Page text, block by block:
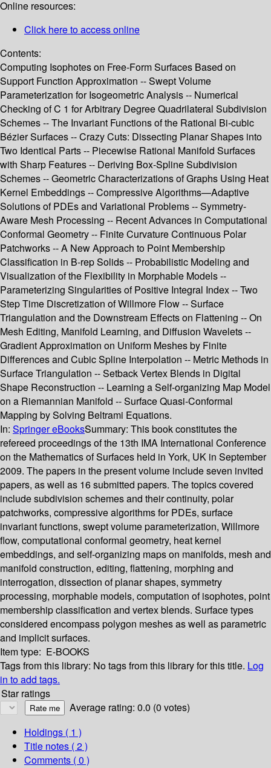
Online resources:
Click here to access online
Contents:
Computing Isophotes on Free-Form Surfaces Based on
Support Function Approximation -- Swept Volume
Parameterization for Isogeometric Analysis -- Numerical
Checking of C 1 for Arbitrary Degree Quadrilateral Subdivision
Schemes -- The Invariant Functions of the Rational Bi-cubic
Bézier Surfaces -- Crazy Cuts: Dissecting Planar Shapes into
Two Identical Parts -- Piecewise Rational Manifold Surfaces
with Sharp Features -- Deriving Box-Spline Subdivision
Schemes -- Geometric Characterizations of Graphs Using Heat
Kernel Embeddings -- Compressive Algorithms—Adaptive
Solutions of PDEs and Variational Problems -- Symmetry-
Aware Mesh Processing -- Recent Advances in Computational
Conformal Geometry -- Finite Curvature Continuous Polar
Patchworks -- A New Approach to Point Membership
Classification in B-rep Solids -- Probabilistic Modeling and
Visualization of the Flexibility in Morphable Models --
Parameterizing Singularities of Positive Integral Index -- Two
Step Time Discretization of Willmore Flow -- Surface
Triangulation and the Downstream Effects on Flattening -- On
Mesh Editing, Manifold Learning, and Diffusion Wavelets --
Gradient Approximation on Uniform Meshes by Finite
Differences and Cubic Spline Interpolation -- Metric Methods in
Surface Triangulation -- Setback Vertex Blends in Digital
Shape Reconstruction -- Learning a Self-organizing Map Model
on a Riemannian Manifold -- Surface Quasi-Conformal
Mapping by Solving Beltrami Equations.
In: Springer eBooksSummary: This book constitutes the
refereed proceedings of the 13th IMA International Conference
on the Mathematics of Surfaces held in York, UK in September
2009. The papers in the present volume include seven invited
papers, as well as 16 submitted papers. The topics covered
include subdivision schemes and their continuity, polar
patchworks, compressive algorithms for PDEs, surface
invariant functions, swept volume parameterization, Willmore
flow, computational conformal geometry, heat kernel
embeddings, and self-organizing maps on manifolds, mesh and
manifold construction, editing, flattening, morphing and
interrogation, dissection of planar shapes, symmetry
processing, morphable models, computation of isophotes, point
membership classification and vertex blends. Surface types
considered encompass polygon meshes as well as parametric
and implicit surfaces.
Item type: E-BOOKS
Tags from this library: No tags from this library for this title. Log
in to add tags.
Star ratings
Average rating: 0.0 (0 votes)
Holdings ( 1 )
Title notes ( 2 )
Comments ( 0 )